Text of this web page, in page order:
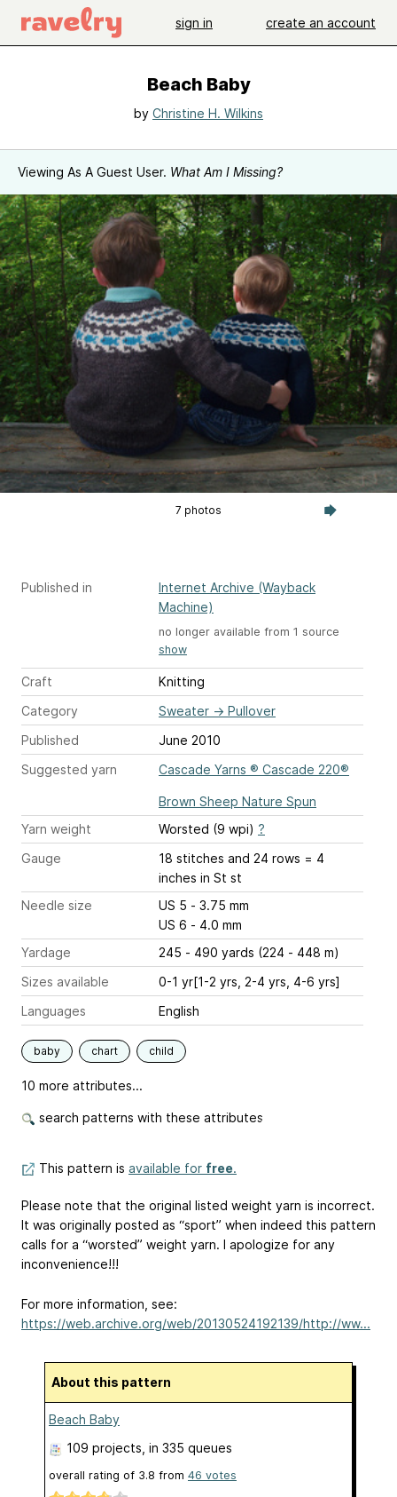
sign in create an account
Beach Baby
by Christine H. Wilkins
Viewing As A Guest User. What Am I Missing?
7 photos
Published in
Internet Archive (Wayback
Machine)
no longer available from 1 source
show
Craft
Knitting
Category
Sweater → Pullover
Published
June 2010
Suggested yarn
Cascade Yarns ® Cascade 220®
Brown Sheep Nature Spun
Yarn weight
Worsted (9 wpi) ?
Gauge
18 stitches and 24 rows = 4
inches in St st
Needle size
US 5 - 3.75 mm
US 6 - 4.0 mm
Yardage
245 - 490 yards (224 - 448 m)
Sizes available
0-1 yr[1-2 yrs, 2-4 yrs, 4-6 yrs]
Languages
English
baby chart child
10 more attributes...
search patterns with these attributes
This pattern is available for free.
Please note that the original listed weight yarn is incorrect.
It was originally posted as “sport” when indeed this pattern
calls for a “worsted” weight yarn. I apologize for any
inconvenience!!!
For more information, see:
https://web.archive.org/web/20130524192139/http://ww...
About this pattern
Beach Baby
109 projects , in 335 queues
overall rating of 3.8 from 46 votes